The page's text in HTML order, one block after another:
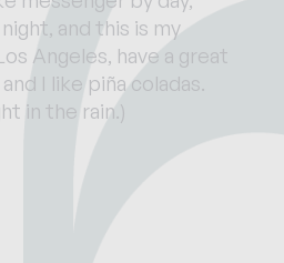
and this is my
Angeles, have a great
I like piña coladas.
in the rain.)